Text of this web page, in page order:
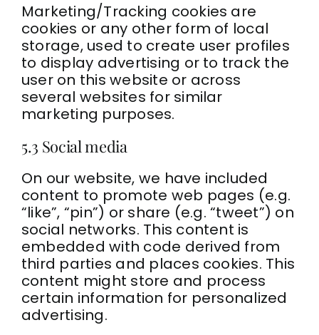
Marketing/Tracking cookies are
cookies or any other form of local
storage, used to create user profiles
to display advertising or to track the
user on this website or across
several websites for similar
marketing purposes.
5.3 Social media
On our website, we have included
content to promote web pages (e.g.
“like”, “pin”) or share (e.g. “tweet”) on
social networks. This content is
embedded with code derived from
third parties and places cookies. This
content might store and process
certain information for personalized
advertising.